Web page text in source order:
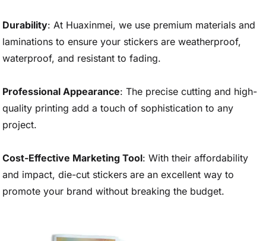
Durability: At Huaxinmei, we use premium materials and
laminations to ensure your stickers are weatherproof,
waterproof, and resistant to fading.
Professional Appearance: The precise cutting and high-
quality printing add a touch of sophistication to any
project.
Cost-Effective Marketing Tool: With their affordability
and impact, die-cut stickers are an excellent way to
promote your brand without breaking the budget.